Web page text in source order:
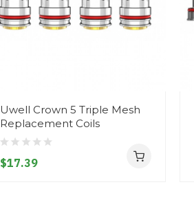
Uwell Crown 5 Triple Mesh
Replacement Coils
$17.39